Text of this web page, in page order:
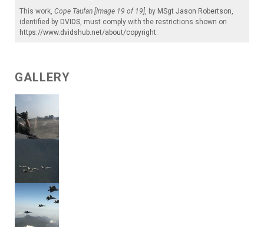
This work, Cope Taufan [Image 19 of 19], by MSgt Jason Robertson,
identified by DVIDS, must comply with the restrictions shown on
https://www.dvidshub.net/about/copyright.
GALLERY